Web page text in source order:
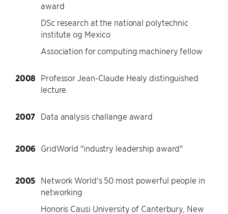
award
DSc research at the national polytechnic
institute og Mexico
Association for computing machinery fellow
2008 Professor Jean-Claude Healy distinguished
lecture
2007 Data analysis challange award
2006 GridWorld "industry leadership award"
2005 Network World's 50 most powerful people in
networking
Honoris Causi University of Canterbury, New